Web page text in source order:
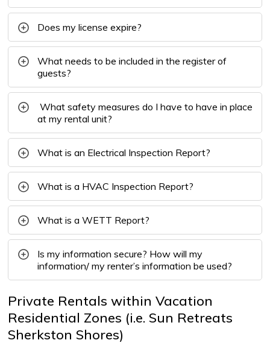
Does my license expire?
What needs to be included in the register of
guests?
What safety measures do I have to have in place
at my rental unit?
What is an Electrical Inspection Report?
What is a HVAC Inspection Report?
What is a WETT Report?
Is my information secure? How will my
information/ my renter’s information be used?
Private Rentals within Vacation
Residential Zones (i.e. Sun Retreats
Sherkston Shores)